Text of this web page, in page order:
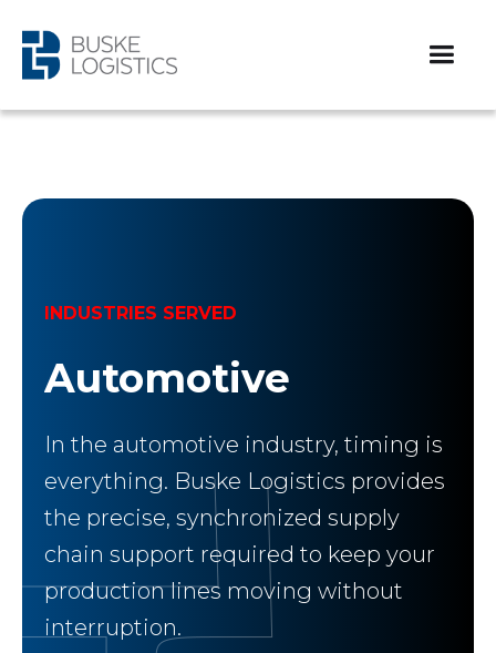
INDUSTRIES SERVED
Automotive
In the automotive industry, timing is
everything. Buske Logistics provides
the precise, synchronized supply
chain support required to keep your
production lines moving without
interruption.